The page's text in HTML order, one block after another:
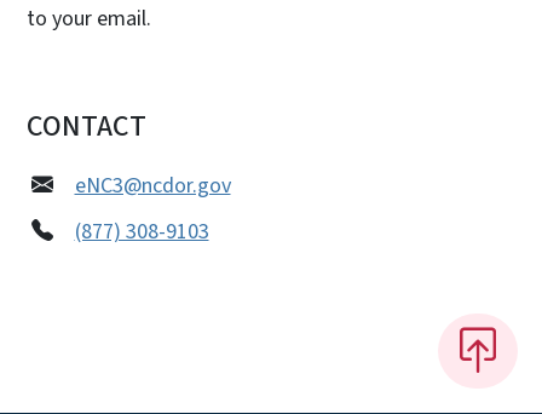
to your email.
CONTACT
eNC3@ncdor.gov
(877) 308-9103